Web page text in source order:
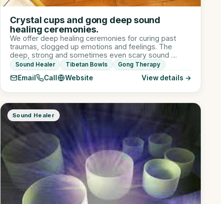
Crystal cups and gong deep sound
healing ceremonies.
We offer deep healing ceremonies for curing past
traumas, clogged up emotions and feelings. The
deep, strong and sometimes even scary sound …
Sound Healer Tibetan Bowls Gong Therapy
Email Call Website View details →
Sound Healer